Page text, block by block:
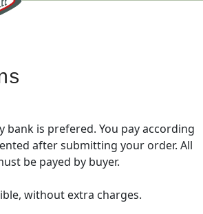
bank is prefered. You pay according
after submitting your order. All
be payed by buyer.
without extra charges.